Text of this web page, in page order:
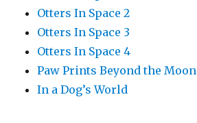
Otters In Space 2
Otters In Space 3
Otters In Space 4
Paw Prints Beyond the Moon
In a Dog’s World